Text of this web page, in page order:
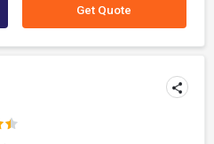
Get Quote